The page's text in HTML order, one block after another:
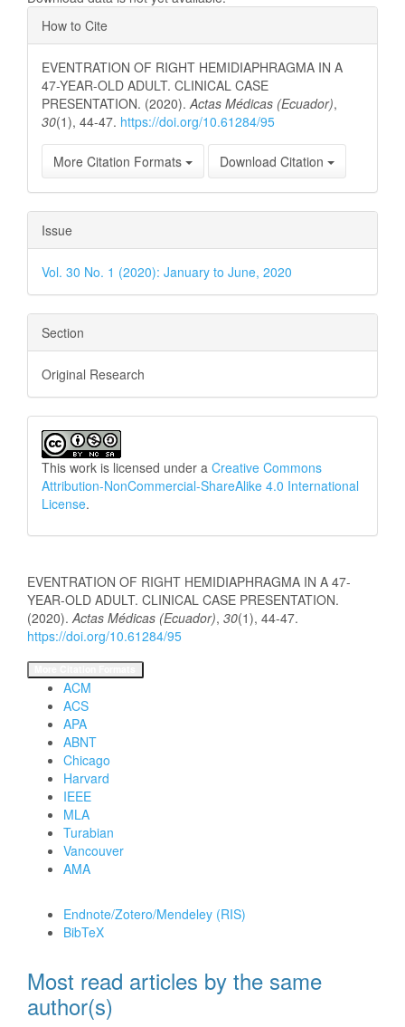
Article
Details
How to Cite
EVENTRATION OF RIGHT HEMIDIAPHRAGMA IN A
47-YEAR-OLD ADULT. CLINICAL CASE
PRESENTATION. (2020).Actas Médicas (Ecuador),
30(1), 44-47. https://doi.org/10.61284/95
More Citation Formats Download Citation
Issue
Vol. 30 No. 1 (2020): January to June, 2020
Section
Original Research
This work is licensed under a Creative Commons
Attribution-NonCommercial-ShareAlike 4.0 International
License.
EVENTRATION OF RIGHT HEMIDIAPHRAGMA IN A 47-
YEAR-OLD ADULT. CLINICAL CASE PRESENTATION.
(2020).Actas Médicas (Ecuador), 30(1), 44-47.
https://doi.org/10.61284/95
ACM
ACS
APA
ABNT
Chicago
Harvard
IEEE
MLA
Turabian
Vancouver
AMA
Endnote/Zotero/Mendeley (RIS)
BibTeX
Most read articles by the same
author(s)